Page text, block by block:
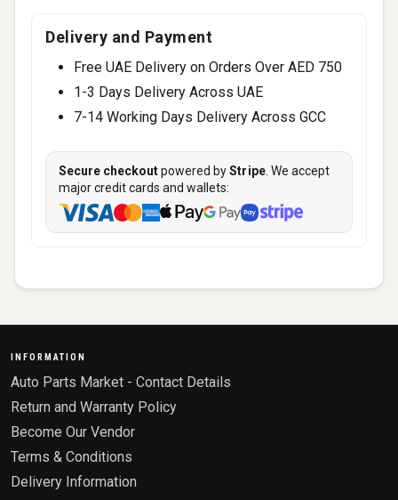
Delivery and Payment
Free UAE Delivery on Orders Over AED 750
1-3 Days Delivery Across UAE
7-14 Working Days Delivery Across GCC
Secure checkoutpowered byStripe . We accept
major credit cards and wallets:
INFORMATION
Auto Parts Market - Contact Details
Return and Warranty Policy
Become Our Vendor
Terms & Conditions
Delivery Information